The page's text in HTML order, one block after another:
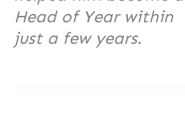
Head of Year within
just a few years.